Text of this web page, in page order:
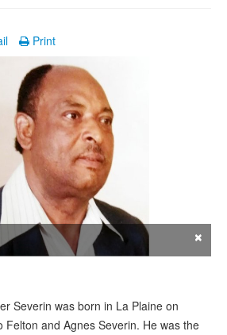
Print
×
Severin was born in La Plaine on
Felton and Agnes Severin. He was the